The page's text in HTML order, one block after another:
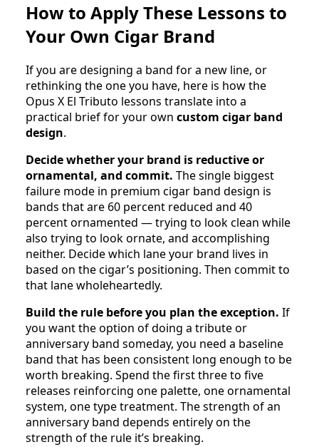
How to Apply These Lessons to
Your Own Cigar Brand
If you are designing a band for a new line, or
rethinking the one you have, here is how the
Opus X El Tributo lessons translate into a
practical brief for your own custom cigar band
design.
Decide whether your brand is reductive or
ornamental, and commit. The single biggest
failure mode in premium cigar band design is
bands that are 60 percent reduced and 40
percent ornamented — trying to look clean while
also trying to look ornate, and accomplishing
neither. Decide which lane your brand lives in
based on the cigar’s positioning. Then commit to
that lane wholeheartedly.
Build the rule before you plan the exception. If
you want the option of doing a tribute or
anniversary band someday, you need a baseline
band that has been consistent long enough to be
worth breaking. Spend the first three to five
releases reinforcing one palette, one ornamental
system, one type treatment. The strength of an
anniversary band depends entirely on the
strength of the rule it’s breaking.